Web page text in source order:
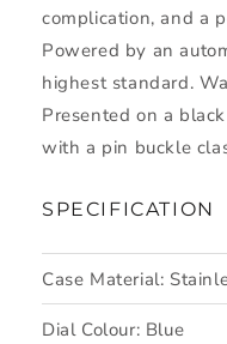
complication, and a
Powered by an
highest standard.
Presented on a
with a pin buckle
SPECIFICATION
Case Material:
Dial Colour: Blue